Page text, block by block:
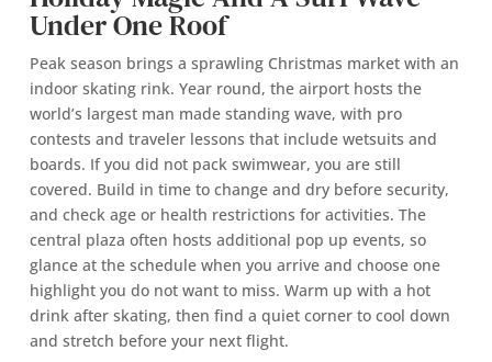
Under One Roof
Peak season brings a sprawling Christmas market with an
indoor skating rink. Year round, the airport hosts the
world’s largest man made standing wave, with pro
contests and traveler lessons that include wetsuits and
boards. If you did not pack swimwear, you are still
covered. Build in time to change and dry before security,
and check age or health restrictions for activities. The
central plaza often hosts additional pop up events, so
glance at the schedule when you arrive and choose one
highlight you do not want to miss. Warm up with a hot
drink after skating, then find a quiet corner to cool down
and stretch before your next flight.